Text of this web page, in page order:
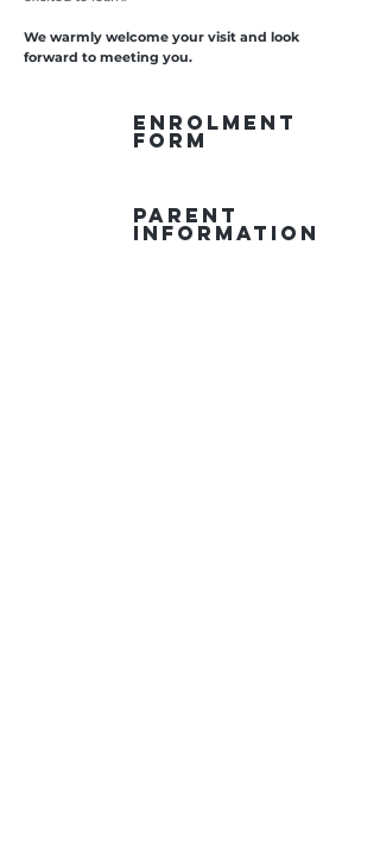
We warmly welcome your visit and look
forward to meeting you.
ENROLMENT
FORM
PARENT
INFORMATION